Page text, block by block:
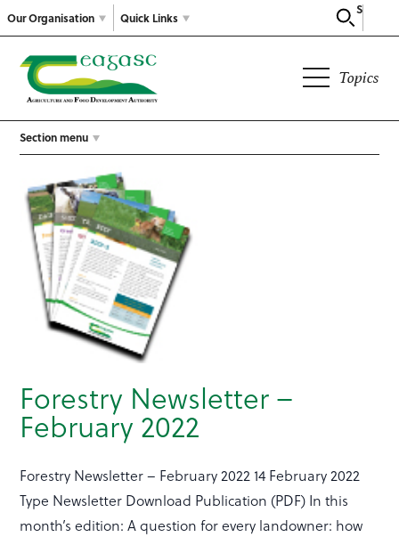
Our Organisation
Search
Quick Links
Topics
Section menu
Forestry Newsletter –
February 2022
Forestry Newsletter – February 2022 14 February 2022
Type Newsletter Download Publication (PDF) In this
month’s edition: A question for every landowner: how